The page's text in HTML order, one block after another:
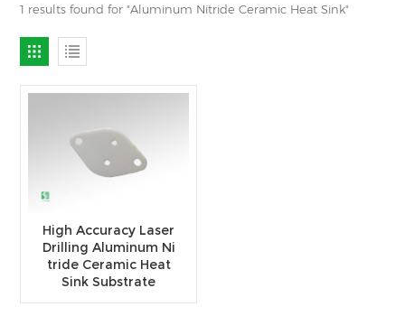
1 results found for "Aluminum Nitride Ceramic Heat Sink"
High Accuracy Laser
Drilling Aluminum Ni
tride Ceramic Heat
Sink Substrate